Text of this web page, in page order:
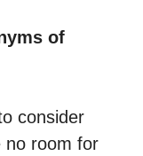
of
consider
no room for